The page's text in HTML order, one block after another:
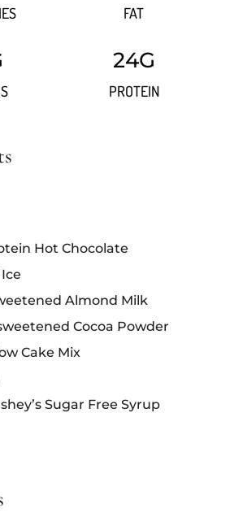
FAT
24G
PROTEIN
Hot Chocolate
Almond Milk
Cocoa Powder
Cake Mix
Sugar Free Syrup